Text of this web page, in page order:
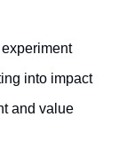
into impact
and value